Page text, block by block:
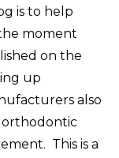
is to help
moment
on the
up
also
orthodontic
This is a